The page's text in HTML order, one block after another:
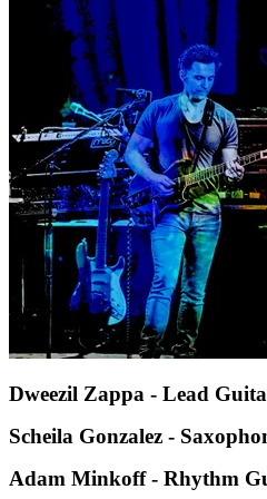
Dweezil Zappa - Lead
Scheila Gonzalez -
Adam Minkoff - Rhythm